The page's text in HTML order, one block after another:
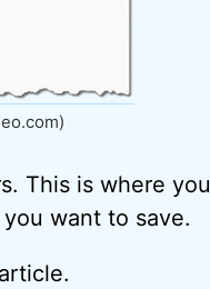
This is where you
want to save.